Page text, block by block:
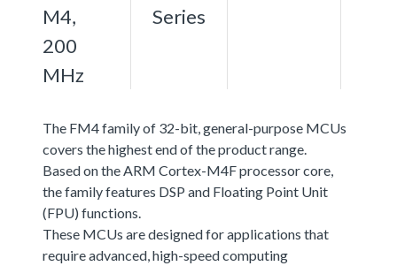
M4,
200
MHz
Series
The FM4 family of 32-bit, general-purpose MCUs
covers the highest end of the product range.
Based on the ARM Cortex-M4F processor core,
the family features DSP and Floating Point Unit
(FPU) functions.
These MCUs are designed for applications that
require advanced, high-speed computing